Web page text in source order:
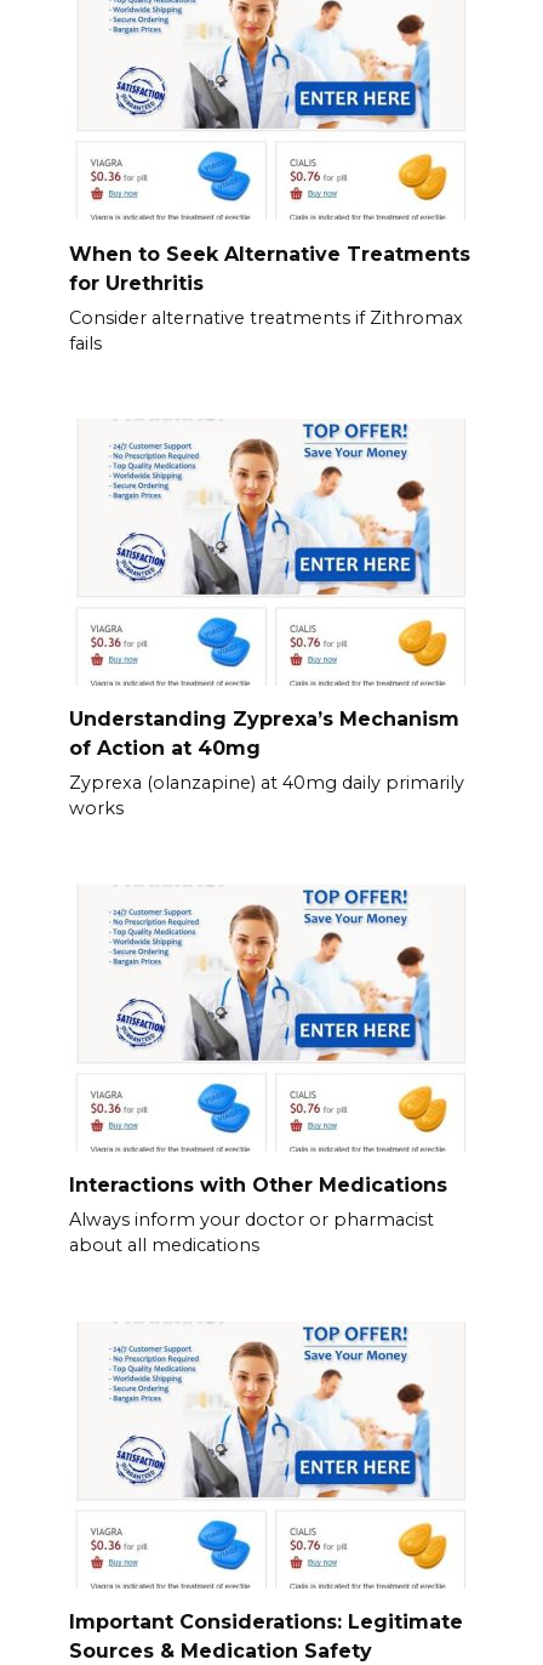
When to Seek Alternative Treatments
for Urethritis
Consider alternative treatments if Zithromax
fails
Understanding Zyprexa’s Mechanism
of Action at 40mg
Zyprexa (olanzapine) at 40mg daily primarily
works
Interactions with Other Medications
Always inform your doctor or pharmacist
about all medications
Important Considerations: Legitimate
Sources & Medication Safety